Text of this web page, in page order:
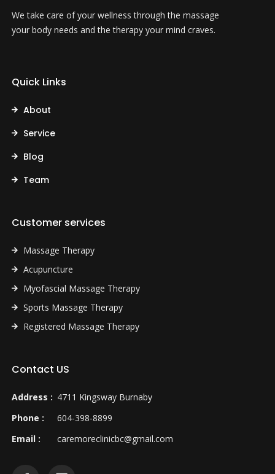
We take care of your wellness through the massage
your body needs and the therapy your mind craves.
Quick Links
About
Service
Blog
Team
Customer services
Massage Therapy
Acupuncture
Myofascial Massage Therapy
Sports Massage Therapy
Registered Massage Therapy
Contact US
Address : 4711 Kingsway Burnaby
Phone :
604-398-8899
Email :
caremoreclinicbc@gmail.com